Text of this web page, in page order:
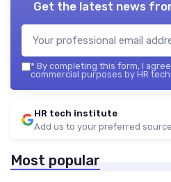
Get the latest news
* By completing this form, I
commercial purposes by HR
HR tech institute
Add us to your preferred
Most popular